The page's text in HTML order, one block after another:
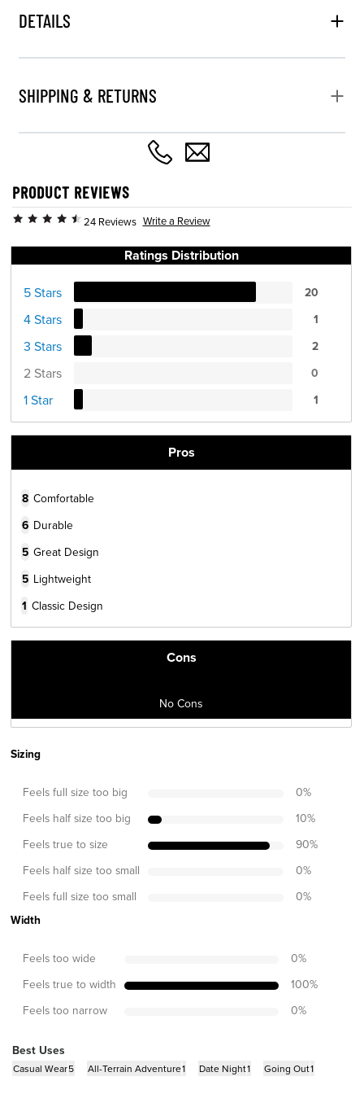
DETAILS
SHIPPING & RETURNS
PRODUCT REVIEWS
24 Reviews Write a Review
Ratings Distribution
5 Stars 20
4 Stars 1
3 Stars 2
2 Stars 0
1 Star 1
Pros
8 Comfortable
6 Durable
5 Great Design
5 Lightweight
1 Classic Design
Cons
No Cons
Sizing
Feels full size too big 0%
Feels half size too big 10%
Feels true to size 90%
Feels half size too small 0%
Feels full size too small 0%
Width
Feels too wide 0%
Feels true to width 100%
Feels too narrow 0%
Best Uses
Casual Wear5 All-Terrain Adventure1 Date Night1 Going Out1